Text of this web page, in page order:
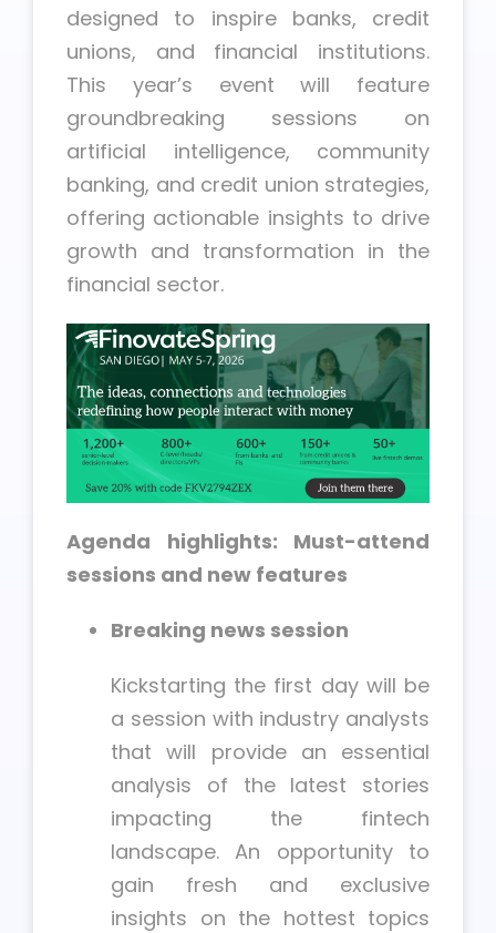
designed to inspire banks, credit
unions, and financial institutions.
This year’s event will feature
groundbreaking sessions on
artificial intelligence, community
banking, and credit union strategies,
offering actionable insights to drive
growth and transformation in the
financial sector.
Agenda highlights: Must-attend
sessions and new features
Breaking news session
Kickstarting the first day will be
a session with industry analysts
that will provide an essential
analysis of the latest stories
impacting the fintech
landscape. An opportunity to
gain fresh and exclusive
insights on the hottest topics